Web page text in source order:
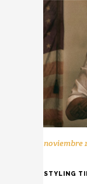
noviembre
STYLING